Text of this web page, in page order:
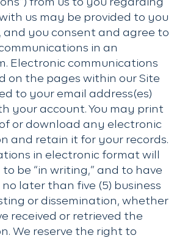
from us to you regarding
us may be provided to you
you consent and agree to
in an
Electronic communications
on the pages within our Site
to your email address(es)
your account. You may print
or download any electronic
and retain it for your records.
in electronic format will
be “in writing,” and to have
no later than five (5) business
or dissemination, whether
received or retrieved the
We reserve the right to